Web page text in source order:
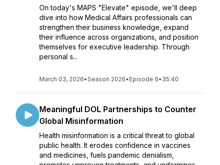
On today's MAPS "Elevate" episode, we'll deep
dive into how Medical Affairs professionals can
strengthen their business knowledge, expand
their influence across organizations, and position
themselves for executive leadership. Through
personal s...
March 03, 2026•Season 2026• Episode 6• 35:40
Meaningful DOL Partnerships to Counter
Global Misinformation
Health misinformation is a critical threat to global
public health. It erodes confidence in vaccines
and medicines, fuels pandemic denialism,